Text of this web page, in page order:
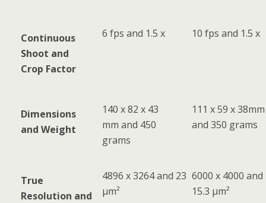
Continuous
Shoot and
Crop Factor
6 fps and 1.5 x 10 fps and 1.5 x
Dimensions
and Weight
140 x 82 x 43
mm and 450
grams
111 x 59 x 38mm
and 350 grams
True
Resolution and
4896 x 3264 and 23
µm²
6000 x 4000 and
15.3 µm²